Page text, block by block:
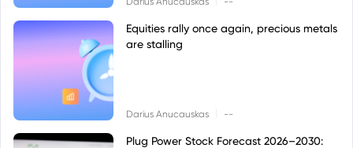
Equities rally once again, precious metals
are stalling
Darius Anucauskas --
Plug Power Stock Forecast 2026–2030: